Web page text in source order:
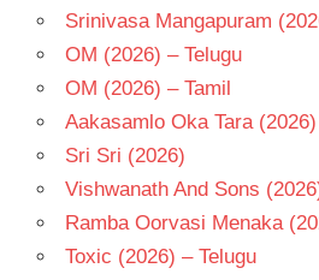
Srinivasa Mangapuram
OM (2026) – Telugu
OM (2026) – Tamil
Aakasamlo Oka Tara (2026)
Sri Sri (2026)
Vishwanath And Sons
Ramba Oorvasi Menaka
Toxic (2026) – Telugu